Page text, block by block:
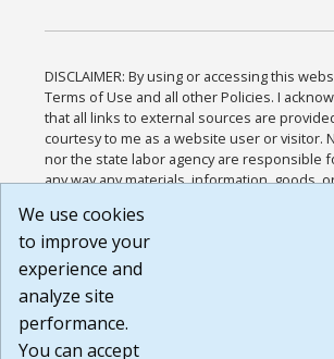
DISCLAIMER: By using or accessing this
Terms of Use and all other Policies. I
that all links to external sources are
courtesy to me as a website user or visitor.
nor the state labor agency are responsible
any way any materials, information, goods,
or any other practices of such sites. I
agree that the Terms of Use and all other
Website are available to me, and I have read
Build:
1.131
We use cookies
to improve your
experience and
analyze site
performance.
You can accept